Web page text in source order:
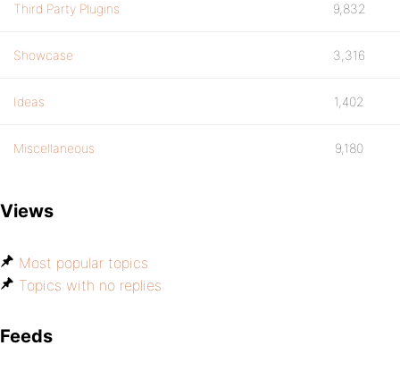
Third Party Plugins 9,832
Showcase 3,316
Ideas 1,402
Miscellaneous 9,180
Views
Most popular topics
Topics with no replies
Feeds